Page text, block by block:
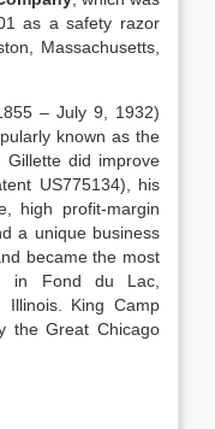
as a safety razor
Massachusetts,
– July 9, 1932)
known as the
did improve
US775134), his
high profit-margin
a unique business
became the most
in Fond du Lac,
Illinois. King Camp
the Great Chicago